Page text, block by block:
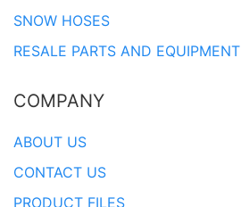
SNOW HOSES
RESALE PARTS AND EQUIPMENT
COMPANY
ABOUT US
CONTACT US
PRODUCT FILES